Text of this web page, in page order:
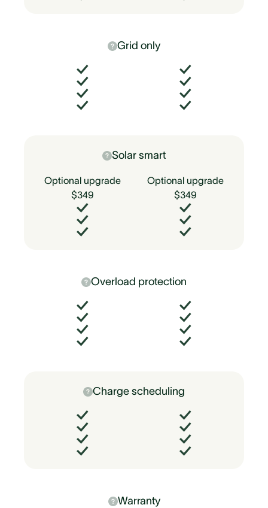
Grid only
Solar smart
Optional upgrade
$349
Optional upgrade
$349
Overload protection
Charge scheduling
Warranty